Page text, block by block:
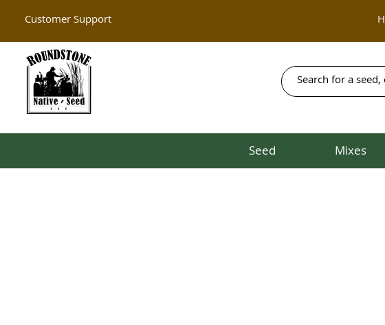
Customer Support
Seed Mixes